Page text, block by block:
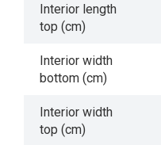
Interior length
top (cm)
Interior width
bottom (cm)
Interior width
top (cm)